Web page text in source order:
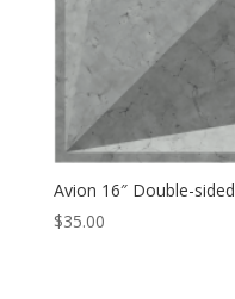
Avion 16″ Double-sided
$35.00